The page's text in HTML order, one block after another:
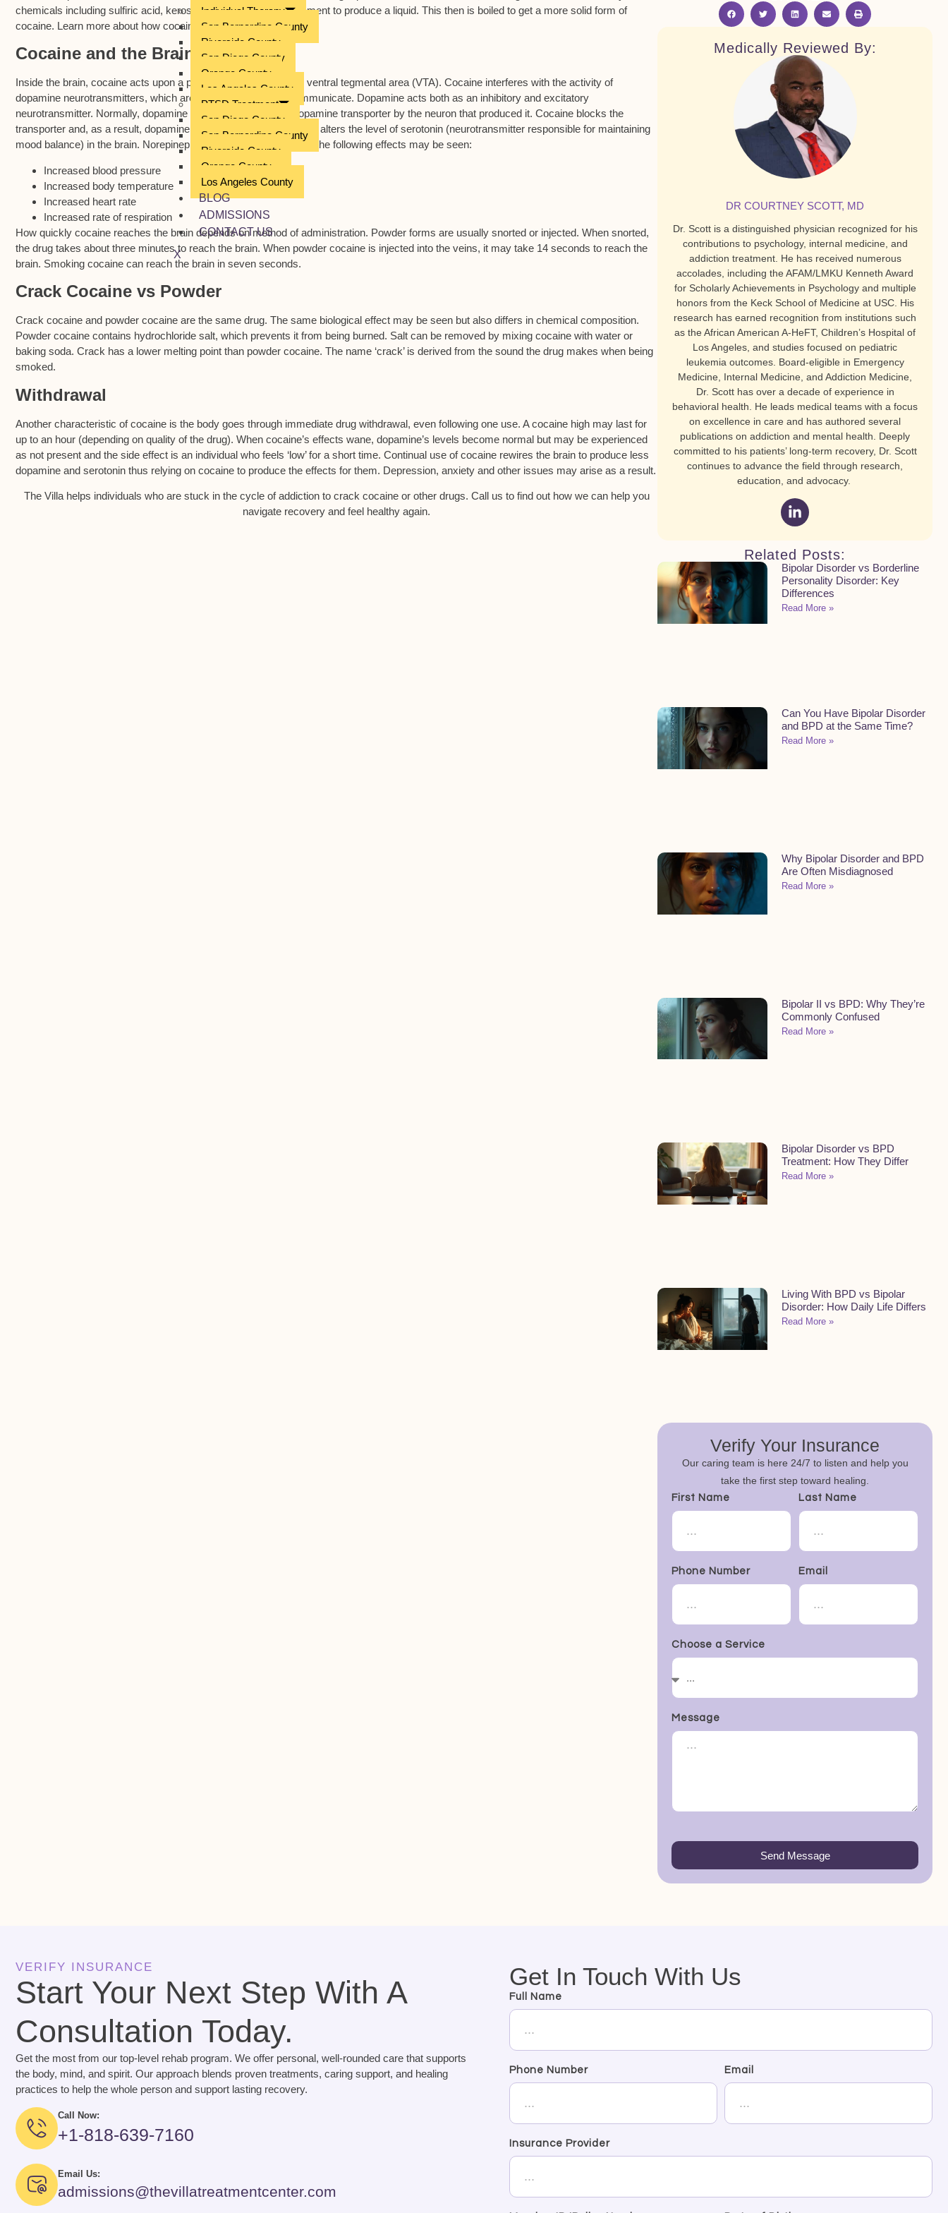
Individual Therapy
San Bernardino County
Riverside County
San Diego County
Orange County
Los Angeles County
PTSD Treatment
San Diego County
San Bernardino County
Riverside County
Orange County
Los Angeles County
BLOG
ADMISSIONS
CONTACT US
X
chemicals including sulfiric acid, kerosene, caustic soda and cement to produce a liquid. This then is boiled to get a more solid form of
cocaine. Learn more about how cocaine affects the brain.
Cocaine and the Brain
Inside the brain, cocaine acts upon a part of the brain called the ventral tegmental area (VTA). Cocaine interferes with the activity of
dopamine neurotransmitters, which are used by neurons to communicate. Dopamine acts both as an inhibitory and excitatory
neurotransmitter. Normally, dopamine is re-absorbed via the dopamine transporter by the neuron that produced it. Cocaine blocks the
transporter and, as a result, dopamine builds. Additionally, cocaine alters the level of serotonin (neurotransmitter responsible for maintaining
mood balance) in the brain. Norepinephrine also increases where the following effects may be seen:
Increased blood pressure
Increased body temperature
Increased heart rate
Increased rate of respiration
How quickly cocaine reaches the brain depends on method of administration. Powder forms are usually snorted or injected. When snorted,
the drug takes about three minutes to reach the brain. When powder cocaine is injected into the veins, it may take 14 seconds to reach the
brain. Smoking cocaine can reach the brain in seven seconds.
Crack Cocaine vs Powder
Crack cocaine and powder cocaine are the same drug. The same biological effect may be seen but also differs in chemical composition.
Powder cocaine contains hydrochloride salt, which prevents it from being burned. Salt can be removed by mixing cocaine with water or
baking soda. Crack has a lower melting point than powder cocaine. The name ‘crack’ is derived from the sound the drug makes when being
smoked.
Withdrawal
Another characteristic of cocaine is the body goes through immediate drug withdrawal, even following one use. A cocaine high may last for
up to an hour (depending on quality of the drug). When cocaine’s effects wane, dopamine’s levels become normal but may be experienced
as not present and the side effect is an individual who feels ‘low’ for a short time. Continual use of cocaine rewires the brain to produce less
dopamine and serotonin thus relying on cocaine to produce the effects for them. Depression, anxiety and other issues may arise as a result.
The Villa helps individuals who are stuck in the cycle of addiction to crack cocaine or other drugs. Call us to find out how we can help you
navigate recovery and feel healthy again.
Medically Reviewed By:
DR COURTNEY SCOTT, MD
Dr. Scott is a distinguished physician recognized for his
contributions to psychology, internal medicine, and
addiction treatment. He has received numerous
accolades, including the AFAM/LMKU Kenneth Award
for Scholarly Achievements in Psychology and multiple
honors from the Keck School of Medicine at USC. His
research has earned recognition from institutions such
as the African American A-HeFT, Children’s Hospital of
Los Angeles, and studies focused on pediatric
leukemia outcomes. Board-eligible in Emergency
Medicine, Internal Medicine, and Addiction Medicine,
Dr. Scott has over a decade of experience in
behavioral health. He leads medical teams with a focus
on excellence in care and has authored several
publications on addiction and mental health. Deeply
committed to his patients’ long-term recovery, Dr. Scott
continues to advance the field through research,
education, and advocacy.
Related Posts:
Bipolar Disorder vs Borderline
Personality Disorder: Key
Differences
Read More »
Can You Have Bipolar Disorder
and BPD at the Same Time?
Read More »
Why Bipolar Disorder and BPD
Are Often Misdiagnosed
Read More »
Bipolar II vs BPD: Why They’re
Commonly Confused
Read More »
Bipolar Disorder vs BPD
Treatment: How They Differ
Read More »
Living With BPD vs Bipolar
Disorder: How Daily Life Differs
Read More »
Verify Your Insurance
Our caring team is here 24/7 to listen and help you
take the first step toward healing.
First Name Last Name
Phone Number Email
Choose a Service
Message
Send Message
VERIFY INSURANCE
Start Your Next Step With A
Consultation Today.
Get the most from our top-level rehab program. We offer personal, well-rounded care that supports
the body, mind, and spirit. Our approach blends proven treatments, caring support, and healing
practices to help the whole person and support lasting recovery.
Call Now:
+1-818-639-7160
Email Us:
admissions@thevillatreatmentcenter.com
Get In Touch With Us
Full Name
Phone Number Email
Insurance Provider